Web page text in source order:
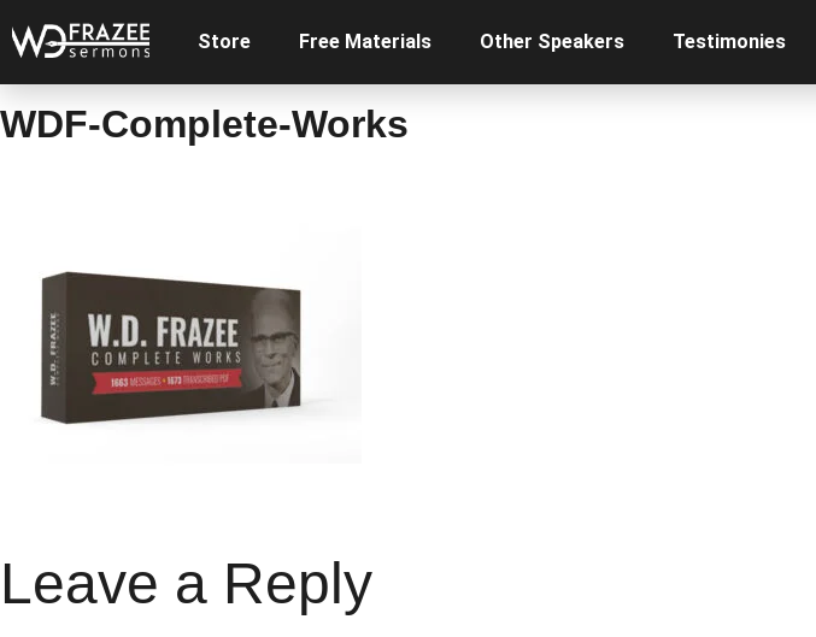
Store Free Materials Other Speakers Testimonies
WDF-Complete-Works
Leave a Reply